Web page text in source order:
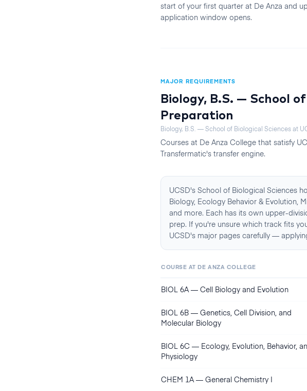
start of your first quarter at De Anza and
application window opens.
MAJOR REQUIREMENTS
Biology, B.S. — School
Preparation
Biology, B.S. — School of Biological Sciencesat
Courses at De Anza College that satisfy
Transfermatic's transfer engine.
UCSD's School of Biological Sciences
Biology, Ecology Behavior & Evolution,
and more. Each has its own upper-
prep. If you're unsure which track fits
UCSD's major pages carefully —
COURSE AT DE ANZA COLLEGE
BIOL 6A— Cell Biology and Evolution
BIOL 6B — Genetics, Cell Division, and
Molecular Biology
BIOL 6C — Ecology, Evolution, Behavior,
Physiology
CHEM 1A— General Chemistry I